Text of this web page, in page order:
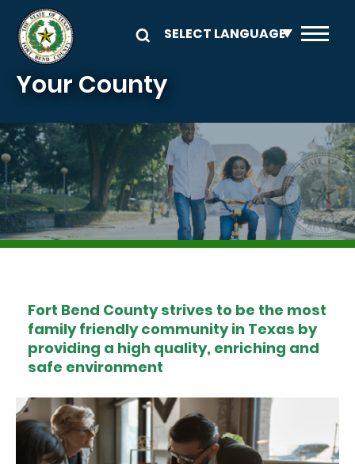
Skip to main content
Your County
Image
Fort Bend County strives to be the most
family friendly community in Texas by
providing a high quality, enriching and
safe environment